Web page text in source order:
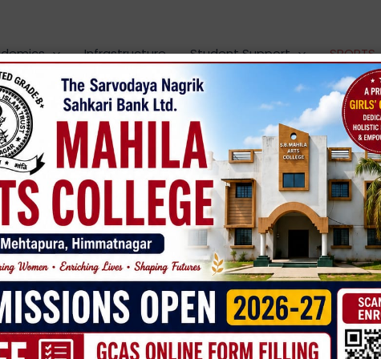
Infrastructure Student Support SPORTS